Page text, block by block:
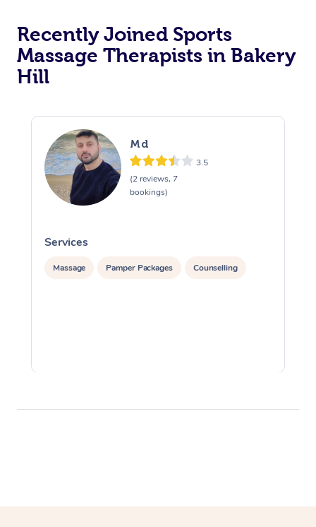
Recently Joined Sports
Massage Therapists in Bakery
Hill
Md
3.5
(2 reviews, 7
bookings)
Services
Massage Pamper Packages Counselling